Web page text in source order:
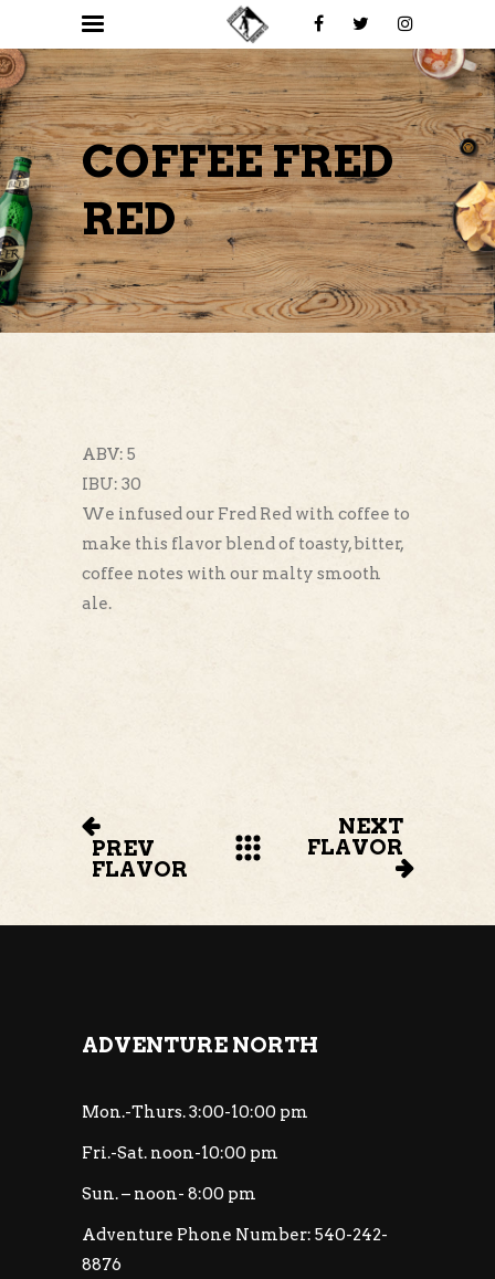
COFFEE FRED
RED
ABV: 5
IBU: 30
We infused our Fred Red with coffee to
make this flavor blend of toasty, bitter,
coffee notes with our malty smooth
ale.
PREV
FLAVOR
NEXT
FLAVOR
ADVENTURE NORTH
Mon.-Thurs. 3:00-10:00 pm
Fri.-Sat. noon-10:00 pm
Sun. – noon- 8:00 pm
Adventure Phone Number: 540-242-
8876